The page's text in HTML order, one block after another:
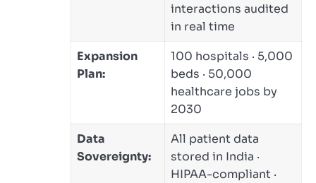
interactions audited
in real time
Expansion
Plan:
100 hospitals · 5,000
beds · 50,000
healthcare jobs by
2030
Data
Sovereignty:
All patient data
stored in India ·
HIPAA-compliant ·